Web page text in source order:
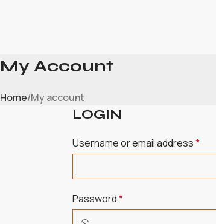
My Account
Home My account
LOGIN
Username or email address*
Password*